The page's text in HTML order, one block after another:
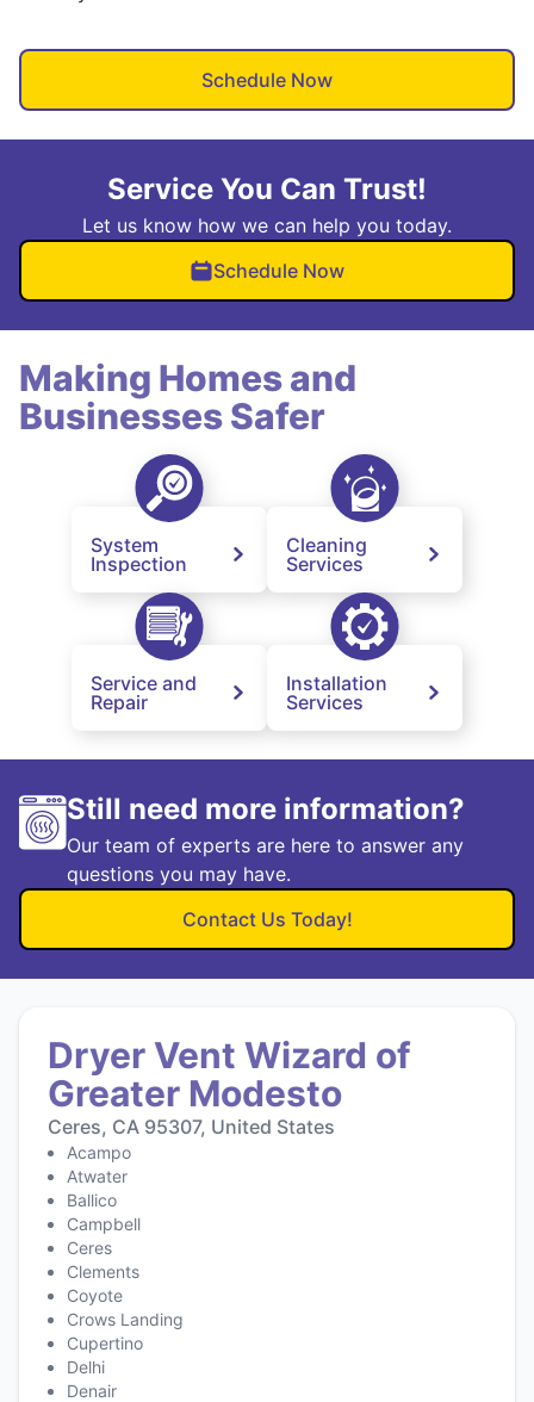
Schedule Now
Service You Can Trust!
Let us know how we can help you today.
Schedule Now
Making Homes and
Businesses Safer
System
Inspection
Cleaning
Services
Service and
Repair
Installation
Services
Still need more information?
Our team of experts are here to answer any
questions you may have.
Contact Us Today!
Dryer Vent Wizard of
Greater Modesto
Ceres, CA 95307, United States
Acampo
Atwater
Ballico
Campbell
Ceres
Clements
Coyote
Crows Landing
Cupertino
Delhi
Denair